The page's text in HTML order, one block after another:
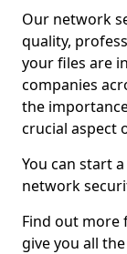
Our network
quality,
your files are
companies
the
crucial aspect
You can start
network
Find out more
give you all